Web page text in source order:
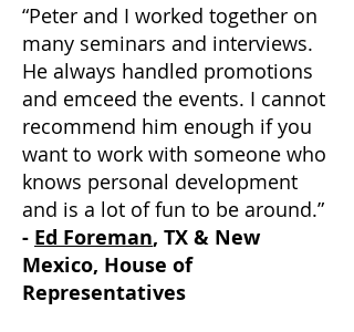
“Peter and I worked together on
many seminars and interviews.
He always handled promotions
and emceed the events. I cannot
recommend him enough if you
want to work with someone who
knows personal development
and is a lot of fun to be around.”
- Ed Foreman, TX & New
Mexico, House of
Representatives